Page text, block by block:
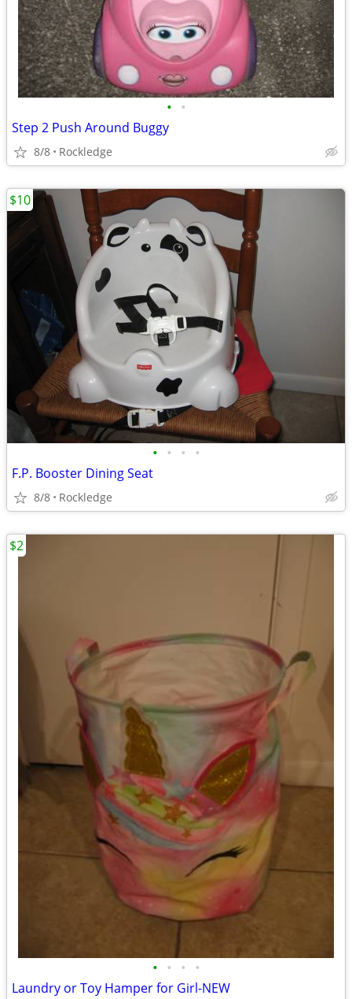
• •
Step 2 Push Around Buggy
8/8 Rockledge
• • • •
F.P. Booster Dining Seat
8/8 Rockledge
$10
• • • •
Laundry or Toy Hamper for Girl-NEW
$2